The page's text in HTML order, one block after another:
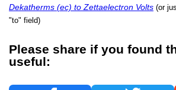
Dekatherms (ec) to Zettaelectron Volts (or
"to" field)
Please share if you found
useful: